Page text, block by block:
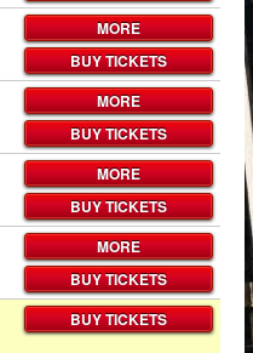
MORE
BUY TICKETS
MORE
BUY TICKETS
MORE
BUY TICKETS
MORE
BUY TICKETS
BUY TICKETS